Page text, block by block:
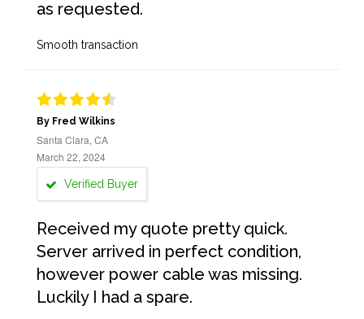
as requested.
Smooth transaction
By Fred Wilkins
Santa Clara, CA
March 22, 2024
Verified Buyer
Received my quote pretty quick.
Server arrived in perfect condition,
however power cable was missing.
Luckily I had a spare.